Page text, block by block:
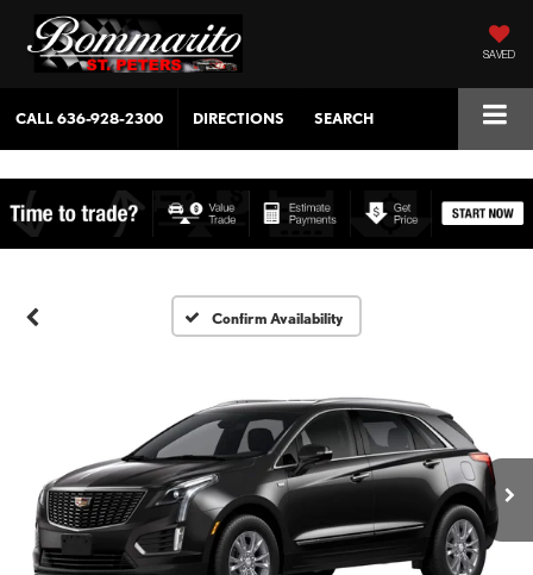
SAVED
CALL636-928-2300 DIRECTIONS SEARCH
Confirm Availability